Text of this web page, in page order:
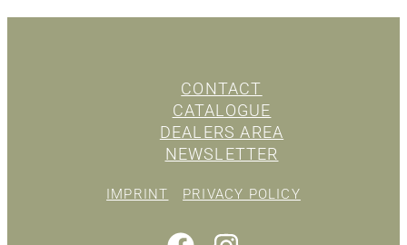
CONTACT
CATALOGUE
DEALERS AREA
NEWSLETTER
IMPRINT PRIVACY POLICY